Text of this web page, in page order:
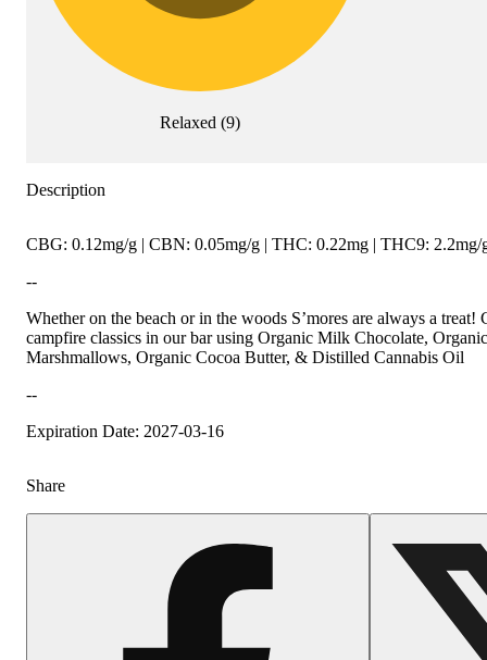
Relaxed (9)
Description
CBG: 0.12mg/g | CBN: 0.05mg/g | THC: 0.22mg | THC9: 2.2mg/
--
Whether on the beach or in the woods S’mores are always a
campfire classics in our bar using Organic Milk Chocolate,
Marshmallows, Organic Cocoa Butter, & Distilled Cannabis Oil
--
Expiration Date: 2027-03-16
Share